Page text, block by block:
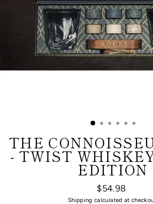
THE
- TWIST
EDITION
Regular
price
$54.98
Shipping calculated at